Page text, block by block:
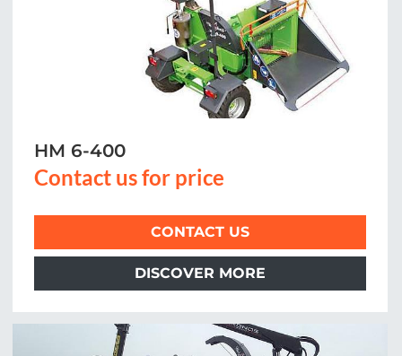
HM 6-400
Contact us for price
CONTACT US
DISCOVER MORE